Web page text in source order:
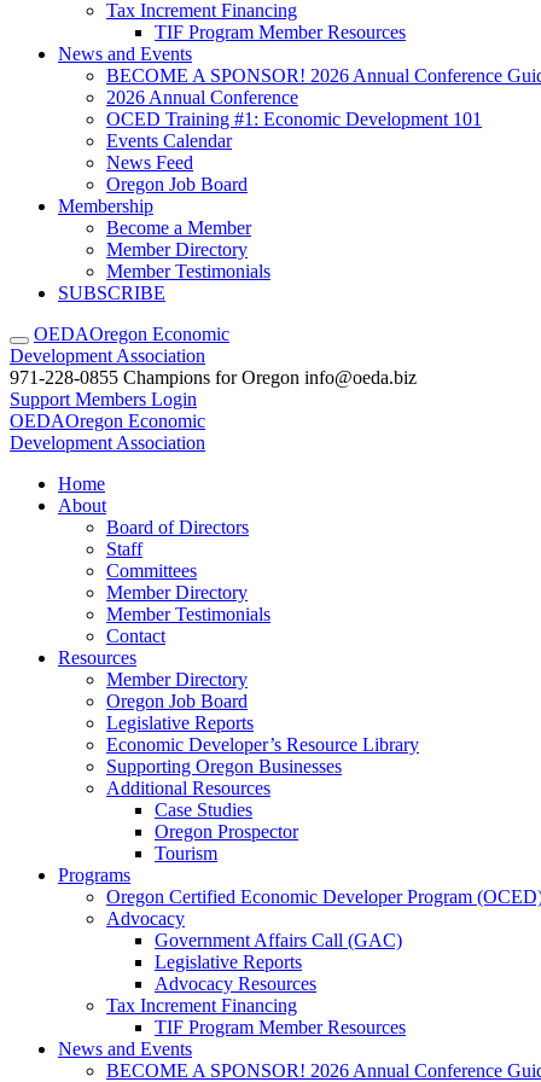
Tax Increment Financing
TIF Program Member Resources
News and Events
BECOME A SPONSOR! 2026 Annual Conference
2026 Annual Conference
OCED Training #1: Economic Development 101
Events Calendar
News Feed
Oregon Job Board
Membership
Become a Member
Member Directory
Member Testimonials
SUBSCRIBE
OEDAOregon Economic
Development Association
971-228-0855 Champions for Oregon info@oeda.biz
Support Members Login
OEDAOregon Economic
Development Association
Home
About
Board of Directors
Staff
Committees
Member Directory
Member Testimonials
Contact
Resources
Member Directory
Oregon Job Board
Legislative Reports
Economic Developer’s Resource Library
Supporting Oregon Businesses
Additional Resources
Case Studies
Oregon Prospector
Tourism
Programs
Oregon Certified Economic Developer Program
Advocacy
Government Affairs Call (GAC)
Legislative Reports
Advocacy Resources
Tax Increment Financing
TIF Program Member Resources
News and Events
BECOME A SPONSOR! 2026 Annual Conference